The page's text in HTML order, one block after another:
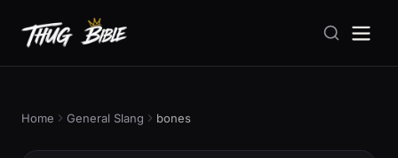
Home General Slang bones